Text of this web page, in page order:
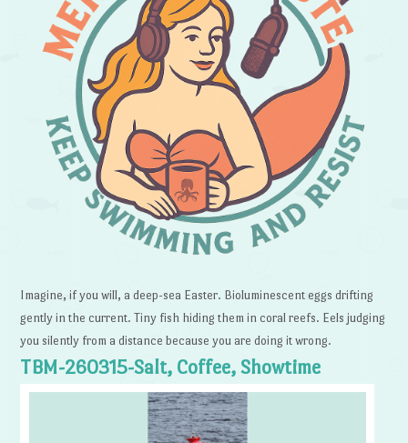
Imagine, if you will, a deep-sea Easter. Bioluminescent eggs drifting
gently in the current. Tiny fish hiding them in coral reefs. Eels judging
you silently from a distance because you are doing it wrong.
TBM-260315-Salt, Coffee, Showtime